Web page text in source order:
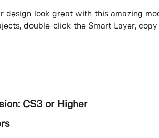
design look great with this amazing
double-click the Smart Layer,
CS3 or Higher